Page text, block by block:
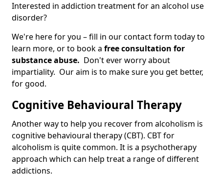
Interested in addiction treatment for an alcohol use
disorder?
We're here for you – fill in our contact form today to
learn more, or to book a free consultation for
substance abuse. Don't ever worry about
impartiality. Our aim is to make sure you get better,
for good.
Cognitive Behavioural Therapy
Another way to help you recover from alcoholism is
cognitive behavioural therapy (CBT). CBT for
alcoholism is quite common. It is a psychotherapy
approach which can help treat a range of different
addictions.